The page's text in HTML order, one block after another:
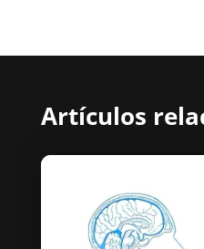
Artículos